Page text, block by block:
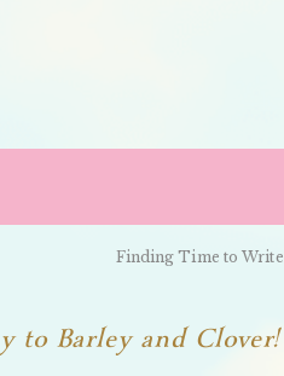
Finding Time to Write
to Barley and Clover!